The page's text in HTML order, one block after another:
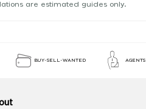
are estimated guides only.
BUY-SELL-WANTED AGENTS